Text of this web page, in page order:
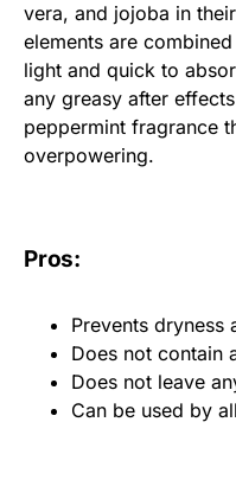
vera, and jojoba in
elements are
light and quick to
any greasy after
peppermint fragrance
overpowering.
Pros:
Prevents dryness
Does not contain
Does not leave
Can be used by